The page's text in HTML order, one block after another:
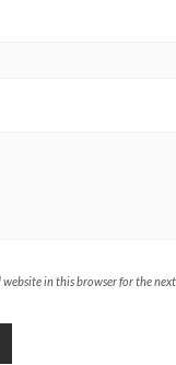
website in this browser for the